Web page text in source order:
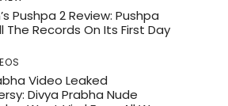
Pushpa 2 Review: Pushpa
The Records On Its First Day
Video Leaked
Divya Prabha Nude